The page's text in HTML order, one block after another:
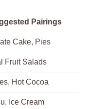
‌Pairings
Cake, Pies
Fruit Salads
Hot⁢ Cocoa
Ice​ Cream